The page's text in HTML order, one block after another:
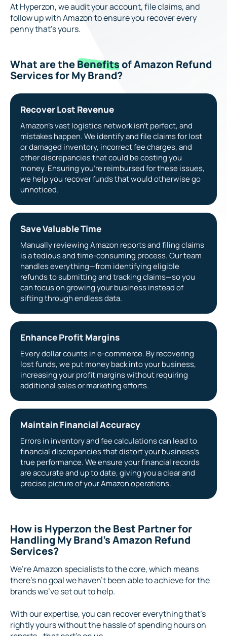
At Hyperzon, we audit your account, file claims, and
follow up with Amazon to ensure you recover every
penny that’s yours.
What are theBenefitsof Amazon Refund
Services for My Brand?
Recover Lost Revenue
Amazon’s vast logistics network isn’t perfect, and
mistakes happen. We identify and file claims for lost
or damaged inventory, incorrect fee charges, and
other discrepancies that could be costing you
money. Ensuring you’re reimbursed for these issues,
we help you recover funds that would otherwise go
unnoticed.
Save Valuable Time
Manually reviewing Amazon reports and filing claims
is a tedious and time-consuming process. Our team
handles everything—from identifying eligible
refunds to submitting and tracking claims—so you
can focus on growing your business instead of
sifting through endless data.
Enhance Profit Margins
Every dollar counts in e-commerce. By recovering
lost funds, we put money back into your business,
increasing your profit margins without requiring
additional sales or marketing efforts.
Maintain Financial Accuracy
Errors in inventory and fee calculations can lead to
financial discrepancies that distort your business’s
true performance. We ensure your financial records
are accurate and up to date, giving you a clear and
precise picture of your Amazon operations.
How is Hyperzon the Best Partner for
Handling My Brand’s Amazon Refund
Services?
We’re Amazon specialists to the core, which means
there’s no goal we haven’t been able to achieve for the
brands we’ve set out to help.
With our expertise, you can recover everything that’s
rightly yours without the hassle of spending hours on